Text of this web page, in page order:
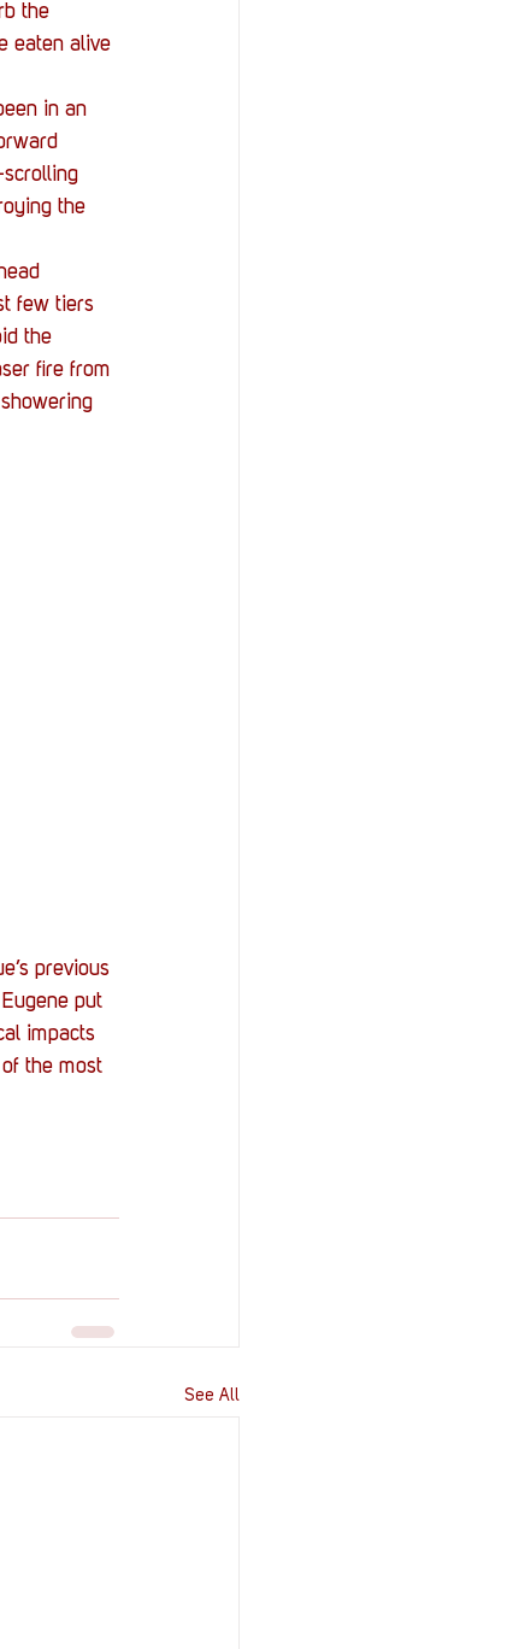
the
eaten alive
in an
the
few tiers
the
fire from
previous
put
impacts
the most
See All